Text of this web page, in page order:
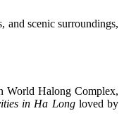
and scenic surroundings,
World Halong Complex,
in Ha Longloved by